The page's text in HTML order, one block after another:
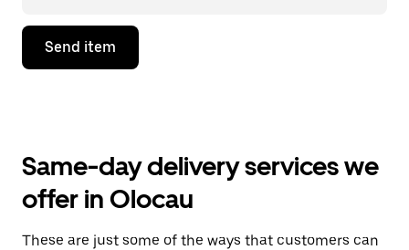
Send item
Same-day delivery services we
offer in Olocau
These are just some of the ways that customers can